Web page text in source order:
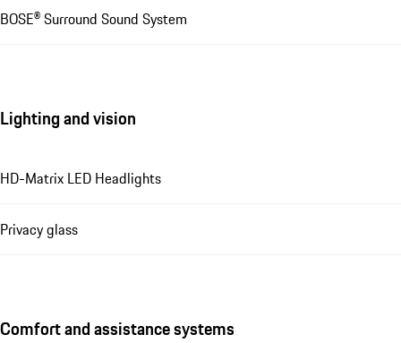
BOSE® Surround Sound System
Lighting and vision
HD-Matrix LED Headlights
Privacy glass
Comfort and assistance systems